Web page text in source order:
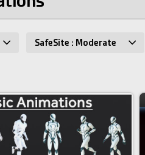
SafeSite : Moderate